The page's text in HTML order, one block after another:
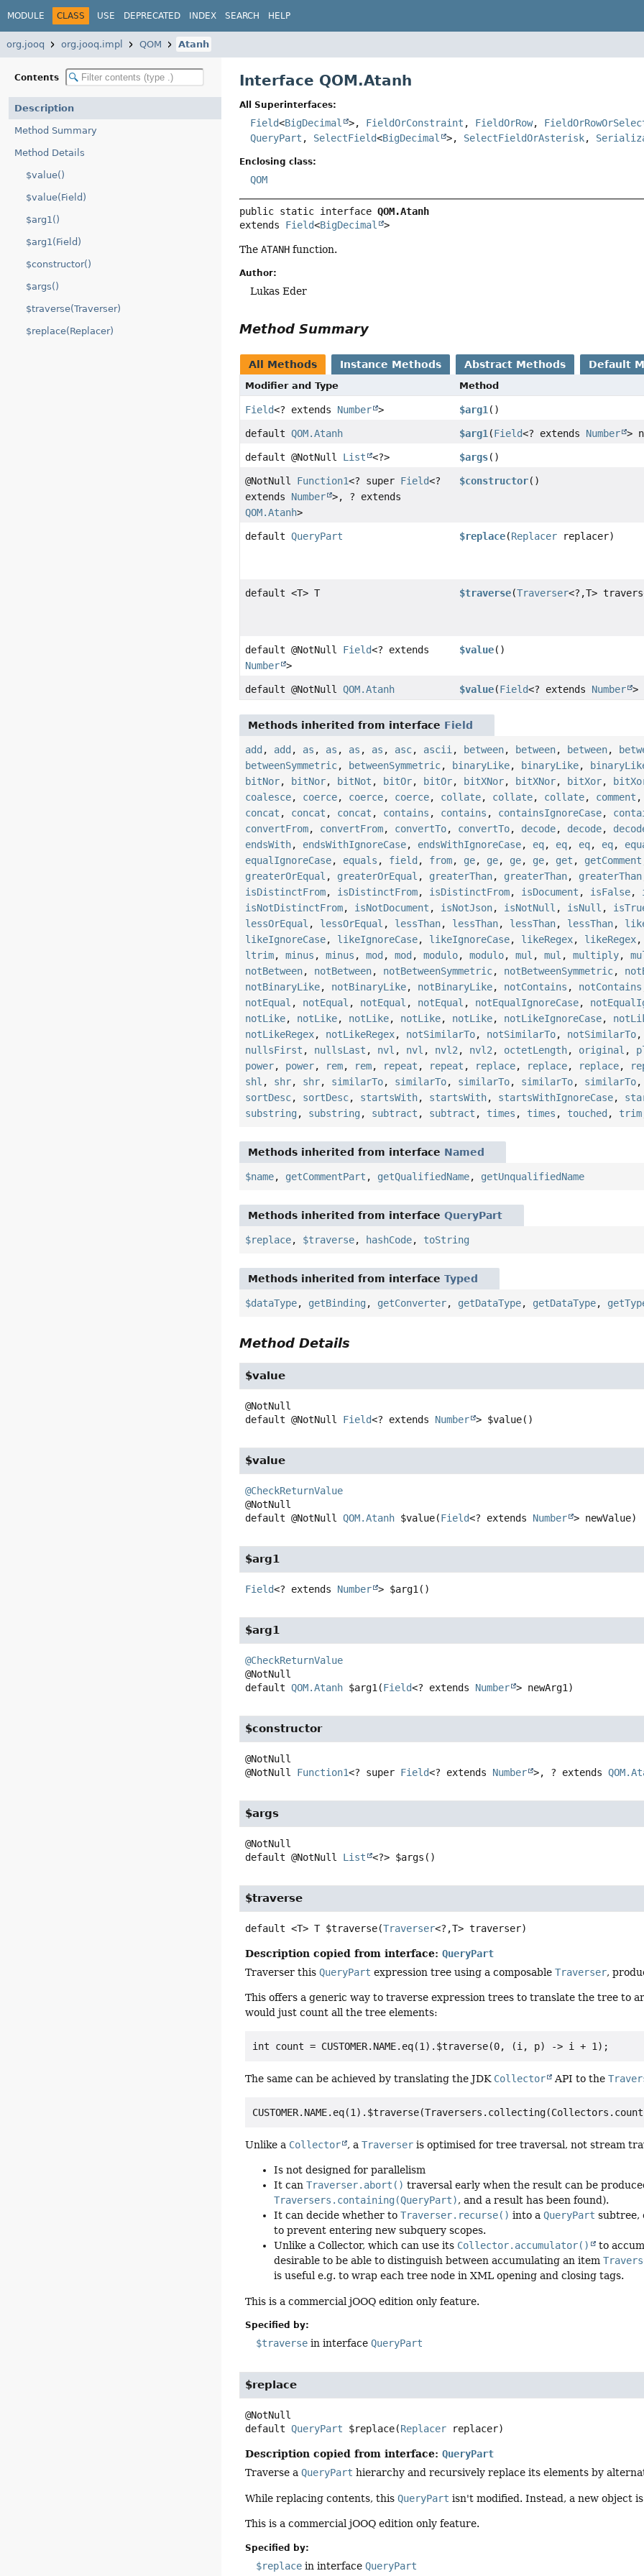
MODULE CLASS USE DEPRECATED INDEX SEARCH HELP
org.jooq org.jooq.impl QOM Atanh
Contents
Description
Method Summary
Method Details
$value()
$value(Field)
$arg1()
$arg1(Field)
$constructor()
$args()
$traverse(Traverser)
$replace(Replacer)
Interface QOM.Atanh
All Superinterfaces:
Field<BigDecimal >, FieldOrConstraint , FieldOrRow,
QueryPart , SelectField<BigDecimal >, SelectFieldOrAsterisk,
Enclosing class:
QOM
public static interface QOM.Atanh
extends Field<BigDecimal >
TheATANH function.
Author:
Lukas Eder
Method Summary
All Methods Instance Methods Abstract Methods Default
Modifier and Type Method
Field<? extends Number > $arg1 ()
defaultQOM.Atanh $arg1 (Field<? extends Number >
default @NotNull List <?> $args()
@NotNull Function1<? super Field<?
extends Number >, ? extends
QOM.Atanh>
$constructor()
defaultQueryPart $replace(Replacerreplacer)
default <T> T $traverse(Traverser<?,T>
default @NotNull Field<? extends
Number >
$value()
default @NotNullQOM.Atanh $value(Field<? extends Number >
Methods inherited from interface Field
add , add , as , as , as , as , asc, ascii , between, between, between,
betweenSymmetric, betweenSymmetric, binaryLike, binaryLike,
bitNor, bitNor, bitNot , bitOr, bitOr, bitXNor, bitXNor, bitXor,
coalesce, coerce, coerce, coerce, collate, collate, collate, comment
concat , concat , concat , contains , contains , containsIgnoreCase,
convertFrom, convertFrom, convertTo, convertTo, decode, decode,
endsWith, endsWithIgnoreCase, endsWithIgnoreCase, eq, eq, eq, eq,
equalIgnoreCase, equals , field , from, ge, ge, ge, ge, get , getComment
greaterOrEqual , greaterOrEqual , greaterThan, greaterThan, greaterThan
isDistinctFrom, isDistinctFrom, isDistinctFrom, isDocument , isFalse,
isNotDistinctFrom, isNotDocument , isNotJson, isNotNull , isNull ,
lessOrEqual , lessOrEqual , lessThan, lessThan, lessThan, lessThan,
likeIgnoreCase, likeIgnoreCase, likeIgnoreCase, likeRegex, likeRegex
ltrim,minus ,minus ,mod ,mod ,modulo,modulo,mul ,mul ,multiply,
notBetween, notBetween, notBetweenSymmetric, notBetweenSymmetric,
notBinaryLike, notBinaryLike, notBinaryLike, notContains , notContains
notEqual , notEqual , notEqual , notEqual , notEqualIgnoreCase,
notLike, notLike, notLike, notLike, notLike, notLikeIgnoreCase,
notLikeRegex, notLikeRegex, notSimilarTo, notSimilarTo, notSimilarTo
nullsFirst , nullsLast , nvl , nvl , nvl2 , nvl2 , octetLength, original ,
power, power, rem, rem, repeat , repeat , replace, replace, replace,
shl , shr, shr, similarTo, similarTo, similarTo, similarTo, similarTo
sortDesc, sortDesc, startsWith, startsWith, startsWithIgnoreCase,
substring , substring , subtract , subtract , times , times , touched , trim
Methods inherited from interface Named
$name, getCommentPart , getQualifiedName, getUnqualifiedName
Methods inherited from interfaceQueryPart
$replace, $traverse, hashCode, toString
Methods inherited from interfaceTyped
$dataType, getBinding , getConverter, getDataType, getDataType,
Method Details
$value
default @NotNull Field<? extends Number > $value()
$value
@CheckReturnValue
default @NotNull QOM.Atanh $value(Field<? extends Number > newValue)
$arg1
Field<? extends Number > $arg1 ()
$arg1
@CheckReturnValue
default QOM.Atanh $arg1 (Field<? extends Number > newArg1)
$constructor
@NotNull Function1<? super Field<? extends Number >, ? extends
$args
default @NotNull List <?> $args ()
$traverse
default <T> T $traverse(Traverser<?,T> traverser)
Description copied from interface:QueryPart
Traverser thisQueryPart expression tree using a composableTraverser,
This offers a generic way to traverse expression trees to translate the tree to
would just count all the tree elements:
The same can be achieved by translating the JDK Collector API to the
Unlike a Collector , aTraverser is optimised for tree traversal, not stream
Is not designed for parallelism
It canTraverser.abort() traversal early when the result can be
Traversers.containing(QueryPart), and a result has been found).
It can decide whether toTraverser.recurse() into aQueryPart subtree,
to prevent entering new subquery scopes.
Unlike a Collector, which can use its Collector.accumulator()
to
desirable to be able to distinguish between accumulating an item
is useful e.g. to wrap each tree node in XML opening and closing tags.
This is a commercial jOOQ edition only feature.
Specified by:
$traverse in interfaceQueryPart
$replace
default QueryPart $replace(Replacer replacer)
Description copied from interface:QueryPart
Traverse aQueryPart hierarchy and recursively replace its elements by
While replacing contents, thisQueryPart isn't modified. Instead, a new object
This is a commercial jOOQ edition only feature.
Specified by:
$replace in interfaceQueryPart